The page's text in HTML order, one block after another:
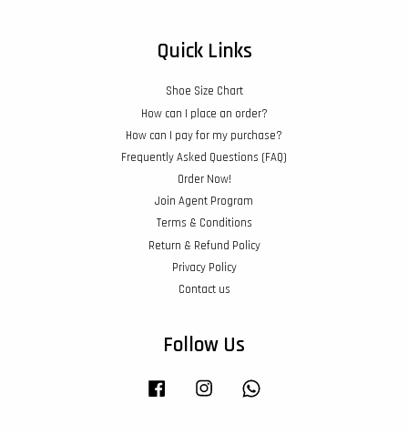
Quick Links
Shoe Size Chart
How can I place an order?
How can I pay for my purchase?
Frequently Asked Questions (FAQ)
Order Now!
Join Agent Program
Terms & Conditions
Return & Refund Policy
Privacy Policy
Contact us
Follow Us
Facebook Instagram